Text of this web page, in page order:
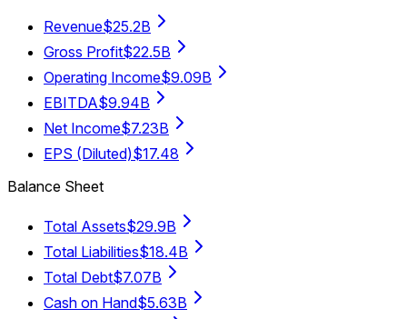
Revenue$25.2B
Gross Profit$22.5B
Operating Income$9.09B
EBITDA$9.94B
Net Income$7.23B
EPS (Diluted)$17.48
Balance Sheet
Total Assets$29.9B
Total Liabilities$18.4B
Total Debt$7.07B
Cash on Hand$5.63B